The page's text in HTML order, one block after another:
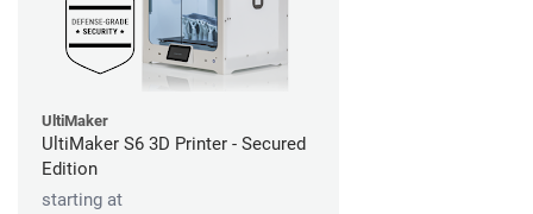
UltiMaker
UltiMaker S6 3D Printer - Secured
Edition
starting at